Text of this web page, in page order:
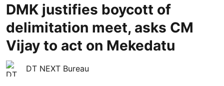
DMK justifies boycott of
delimitation meet, asks CM
Vijay to act on Mekedatu
DT NEXT Bureau